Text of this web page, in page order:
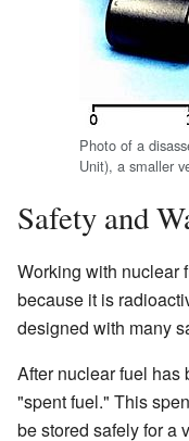
Photo of a
Unit), a smaller
Safety and
Working with nuclear
because it is
designed with many
After nuclear fuel has
"spent fuel." This
be stored safely for a